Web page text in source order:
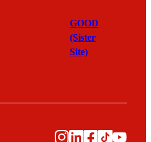
GOOD
(Sister
Site)
Instagram
LinkedIn
Facebook
TikTok